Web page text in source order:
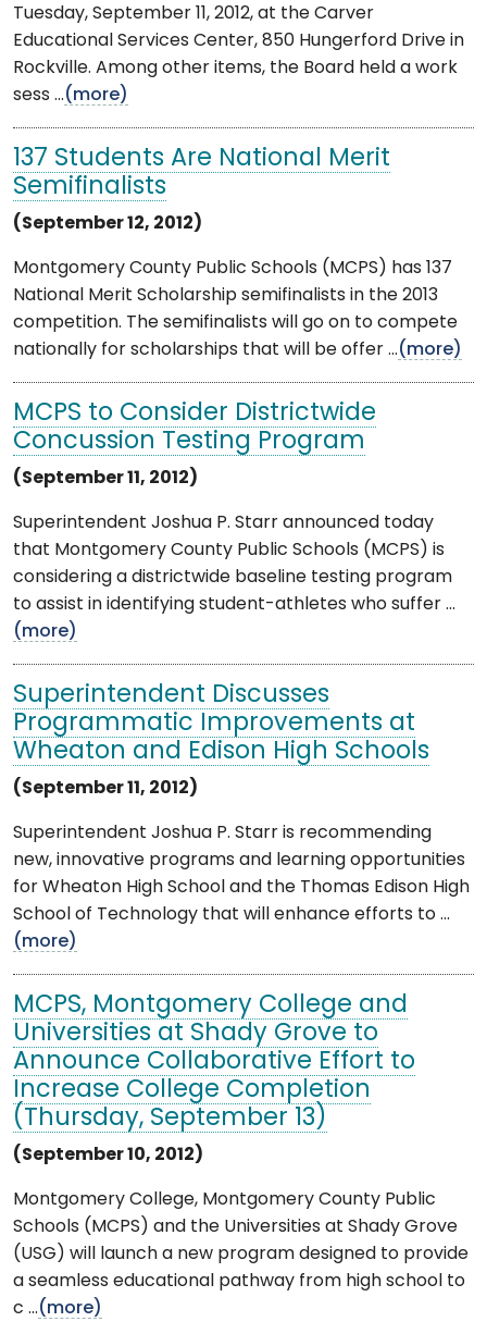
Tuesday, September 11, 2012, at the Carver
Educational Services Center, 850 Hungerford Drive in
Rockville. Among other items, the Board held a work
sess ...(more)
137 Students Are National Merit
Semifinalists
(September 12, 2012)
Montgomery County Public Schools (MCPS) has 137
National Merit Scholarship semifinalists in the 2013
competition. The semifinalists will go on to compete
nationally for scholarships that will be offer ...(more)
MCPS to Consider Districtwide
Concussion Testing Program
(September 11, 2012)
Superintendent Joshua P. Starr announced today
that Montgomery County Public Schools (MCPS) is
considering a districtwide baseline testing program
to assist in identifying student-athletes who suffer ...
(more)
Superintendent Discusses
Programmatic Improvements at
Wheaton and Edison High Schools
(September 11, 2012)
Superintendent Joshua P. Starr is recommending
new, innovative programs and learning opportunities
for Wheaton High School and the Thomas Edison High
School of Technology that will enhance efforts to ...
(more)
MCPS, Montgomery College and
Universities at Shady Grove to
Announce Collaborative Effort to
Increase College Completion
(Thursday, September 13)
(September 10, 2012)
Montgomery College, Montgomery County Public
Schools (MCPS) and the Universities at Shady Grove
(USG) will launch a new program designed to provide
a seamless educational pathway from high school to
c ...(more)